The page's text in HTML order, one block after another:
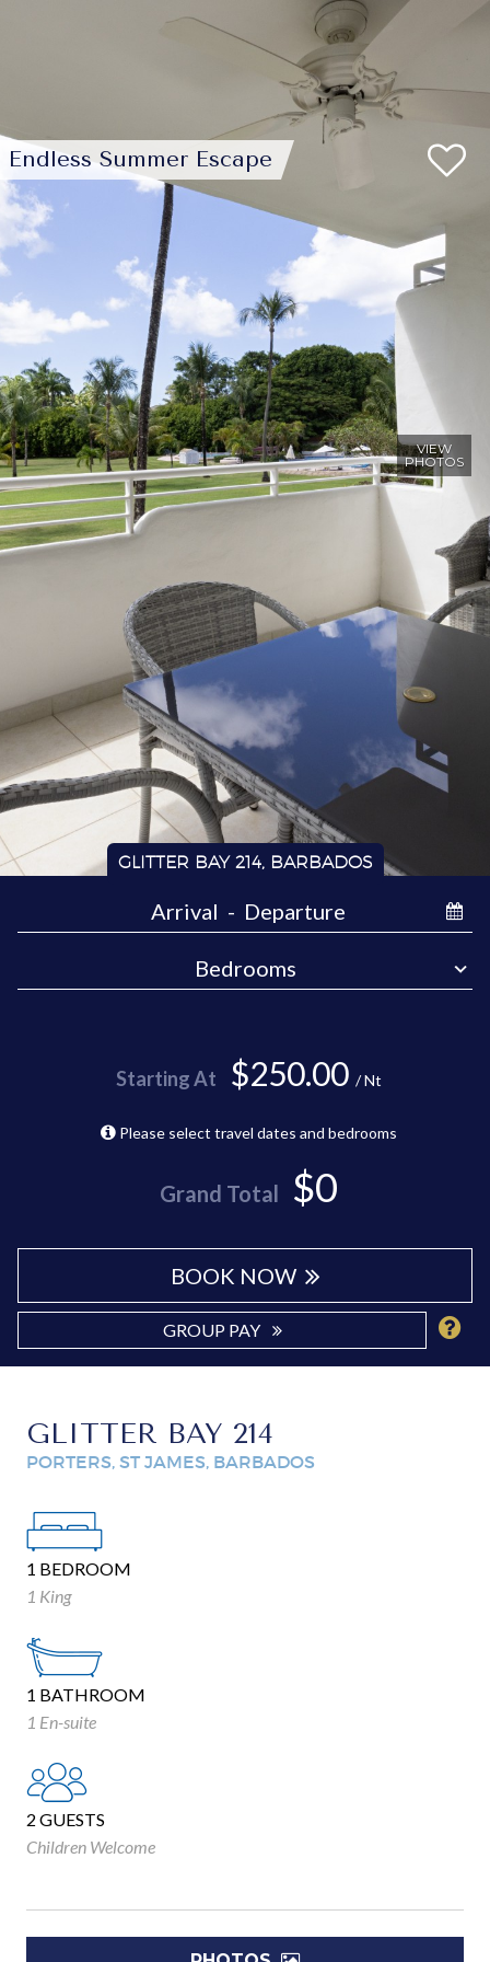
VIEW
PHOTOS
Endless Summer Escape
GLITTER BAY 214, BARBADOS
Starting At $250.00 / Nt
Please select travel dates and bedrooms
Grand Total $0
BOOK NOW
GROUP PAY
GLITTER BAY 214
PORTERS, ST JAMES, BARBADOS
1 BEDROOM
1 King
1 BATHROOM
1 En-suite
2 GUESTS
Children Welcome